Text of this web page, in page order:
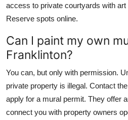
access to private courtyards with
Reserve spots online.
Can I paint my own
Franklinton?
You can, but only with permission.
private property is illegal. Contact
apply for a mural permit. They offer
connect you with property owners